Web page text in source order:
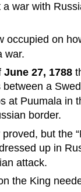
war with
occupied on
war.
June 27, 1788
a
at Puumala in
border.
but the
up in
attack.
the King